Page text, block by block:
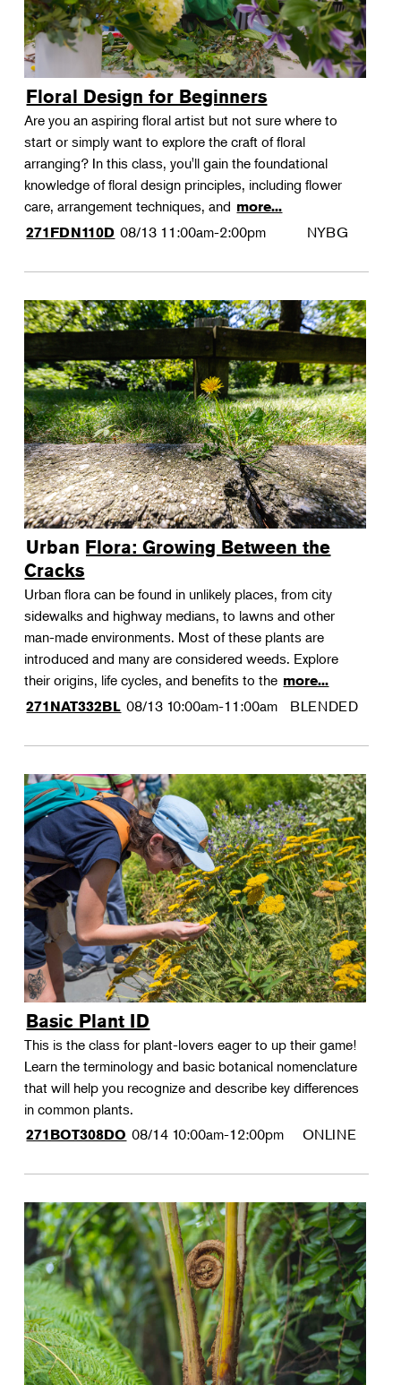
Floral Design for Beginners
Are you an aspiring floral artist but not sure where to
start or simply want to explore the craft of floral
arranging? In this class, you'll gain the foundational
knowledge of floral design principles, including flower
care, arrangement techniques, and more...
271FDN110D 08/13 11:00am-2:00pm NYBG
Urban Flora: Growing Between the
Cracks
Urban flora can be found in unlikely places, from city
sidewalks and highway medians, to lawns and other
man-made environments. Most of these plants are
introduced and many are considered weeds. Explore
their origins, life cycles, and benefits to the more...
271NAT332BL 08/13 10:00am-11:00am BLENDED
Basic Plant ID
This is the class for plant-lovers eager to up their game!
Learn the terminology and basic botanical nomenclature
that will help you recognize and describe key differences
in common plants.
271BOT308DO 08/14 10:00am-12:00pm ONLINE